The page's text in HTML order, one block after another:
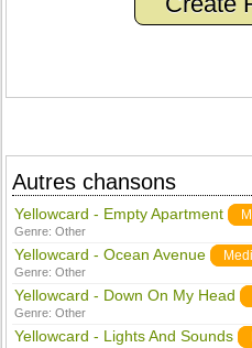
Autres chansons
Yellowcard - Empty Apartment
Genre:Other
Yellowcard - Ocean Avenue
Genre:Other
Yellowcard - Down On My Head
Genre:Other
Yellowcard - Lights And Sounds